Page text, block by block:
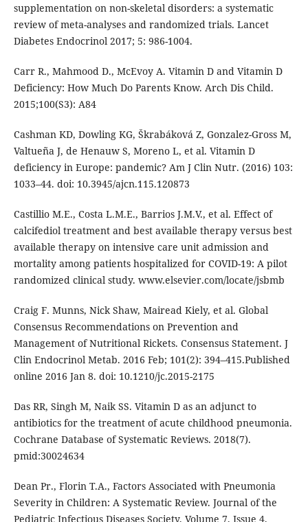
supplementation on non-skeletal disorders: a systematic
review of meta-analyses and randomized trials. Lancet
Diabetes Endocrinol 2017; 5: 986-1004.
Carr R., Mahmood D., McEvoy A. Vitamin D and Vitamin D
Deficiency: How Much Do Parents Know. Arch Dis Child.
2015;100(S3): A84
Cashman KD, Dowling KG, Škrabáková Z, Gonzalez-Gross M,
Valtueña J, de Henauw S, Moreno L, et al. Vitamin D
deficiency in Europe: pandemic? Am J Clin Nutr. (2016) 103:
1033–44. doi: 10.3945/ajcn.115.120873
Castillio M.E., Costa L.M.E., Barrios J.M.V., et al. Effect of
calcifediol treatment and best available therapy versus best
available therapy on intensive care unit admission and
mortality among patients hospitalized for COVID-19: A pilot
randomized clinical study. www.elsevier.com/locate/jsbmb
Craig F. Munns, Nick Shaw, Mairead Kiely, et al. Global
Consensus Recommendations on Prevention and
Management of Nutritional Rickets. Consensus Statement. J
Clin Endocrinol Metab. 2016 Feb; 101(2): 394–415.Published
online 2016 Jan 8. doi: 10.1210/jc.2015-2175
Das RR, Singh M, Naik SS. Vitamin D as an adjunct to
antibiotics for the treatment of acute childhood pneumonia.
Cochrane Database of Systematic Reviews. 2018(7).
pmid:30024634
Dean Pr., Florin T.A., Factors Associated with Pneumonia
Severity in Children: A Systematic Review. Journal of the
Pediatric Infectious Diseases Society, Volume 7, Issue 4,